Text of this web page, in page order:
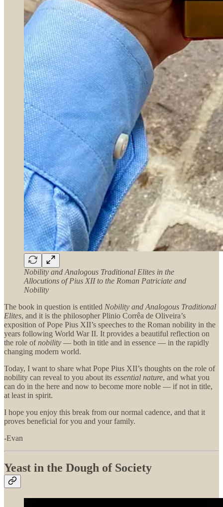
Nobility and Analogous Traditional Elites in the
Allocutions of Pius XII to the Roman Patriciate and
Nobility
The book in question is entitled Nobility and Analogous Traditional
Elites, and it is the philosopher Plinio Corrêa de Oliveira’s
exposition of Pope Pius XII’s speeches to the Roman nobility in the
years following World War II. It provides a beautiful reflection on
the role ofnobility — both in title and in essence — in the rapidly
changing modern world.
Today, I want to share what Pope Pius XII’s thoughts on the role of
nobility can reveal to you about its essential nature, and what you
can do in the here and now to become more noble — if not in title,
at least in spirit.
I hope you enjoy this break from our normal cadence, and that it
proves beneficial for you and your family.
-Evan
Yeast in the Dough of Society